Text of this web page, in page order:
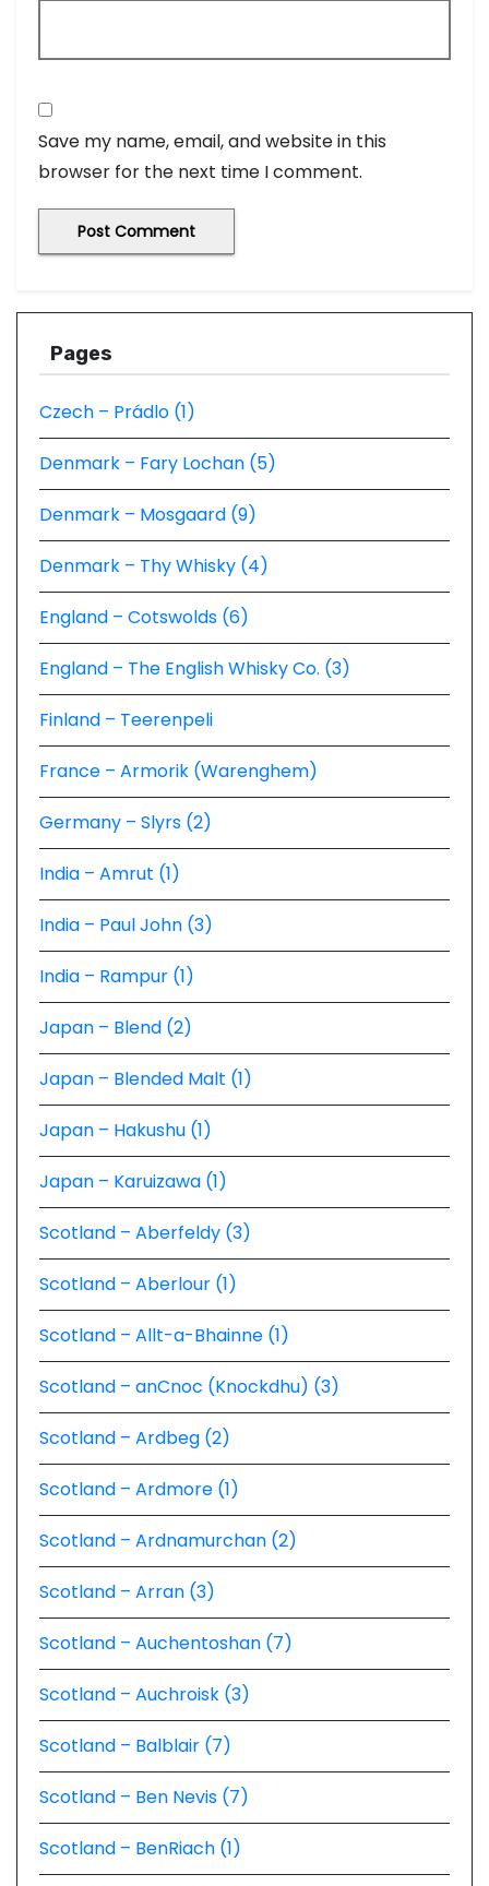
Save my name, email, and website in this
browser for the next time I comment.
Pages
Czech – Prádlo (1)
Denmark – Fary Lochan (5)
Denmark – Mosgaard (9)
Denmark – Thy Whisky (4)
England – Cotswolds (6)
England – The English Whisky Co. (3)
Finland – Teerenpeli
France – Armorik (Warenghem)
Germany – Slyrs (2)
India – Amrut (1)
India – Paul John (3)
India – Rampur (1)
Japan – Blend (2)
Japan – Blended Malt (1)
Japan – Hakushu (1)
Japan – Karuizawa (1)
Scotland – Aberfeldy (3)
Scotland – Aberlour (1)
Scotland – Allt-a-Bhainne (1)
Scotland – anCnoc (Knockdhu) (3)
Scotland – Ardbeg (2)
Scotland – Ardmore (1)
Scotland – Ardnamurchan (2)
Scotland – Arran (3)
Scotland – Auchentoshan (7)
Scotland – Auchroisk (3)
Scotland – Balblair (7)
Scotland – Ben Nevis (7)
Scotland – BenRiach (1)